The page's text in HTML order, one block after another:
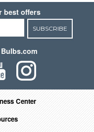
best offers
SUBSCRIBE
Center